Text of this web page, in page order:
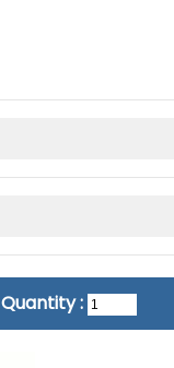
Quantity :